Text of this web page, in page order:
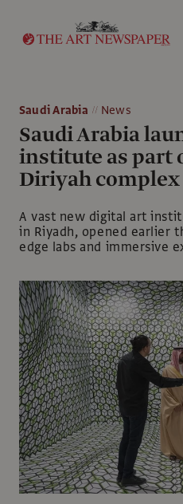
Saudi Arabia News
Saudi Arabia
institute as part
Diriyah complex
A vast new digital art
in Riyadh, opened earlier
edge labs and immersive